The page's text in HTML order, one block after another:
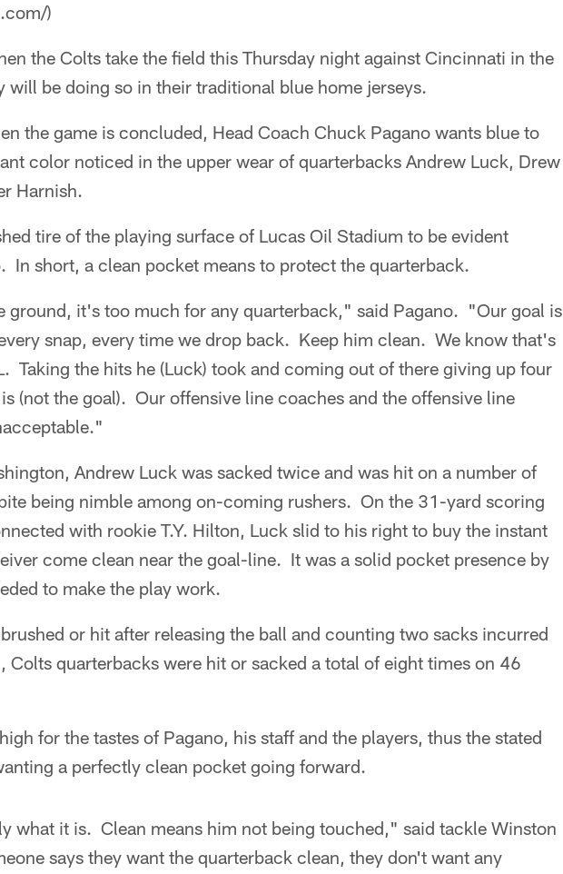
)
the Colts take the field this Thursday night against Cincinnati in the
will be doing so in their traditional blue home jerseys.
the game is concluded, Head Coach Chuck Pagano wants blue to
color noticed in the upper wear of quarterbacks Andrew Luck, Drew
Harnish.
tire of the playing surface of Lucas Oil Stadium to be evident
In short, a clean pocket means to protect the quarterback.
ground, it's too much for any quarterback," said Pagano. "Our goal is
snap, every time we drop back. Keep him clean. We know that's
Taking the hits he (Luck) took and coming out of there giving up four
(not the goal). Our offensive line coaches and the offensive line
Andrew Luck was sacked twice and was hit on a number of
being nimble among on-coming rushers. On the 31-yard scoring
with rookie T.Y. Hilton, Luck slid to his right to buy the instant
come clean near the goal-line. It was a solid pocket presence by
to make the play work.
or hit after releasing the ball and counting two sacks incurred
Colts quarterbacks were hit or sacked a total of eight times on 46
for the tastes of Pagano, his staff and the players, thus the stated
a perfectly clean pocket going forward.
what it is. Clean means him not being touched," said tackle Winston
says they want the quarterback clean, they don't want any